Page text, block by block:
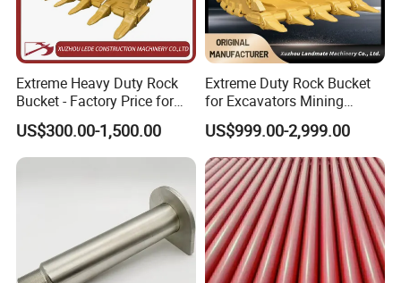
52485179 Bearing
241997 Bearing
225778 Bearing
Bearing
Bearing
244345 Bearing
244093 Bearing
244242 Bearing
Extreme Heavy Duty Rock
Bucket - Factory Price for
Excavators
US$300.00-1,500.00
Extreme Duty Rock Bucket
for Excavators Mining
Quarry 20-30 Ton
US$999.00-2,999.00